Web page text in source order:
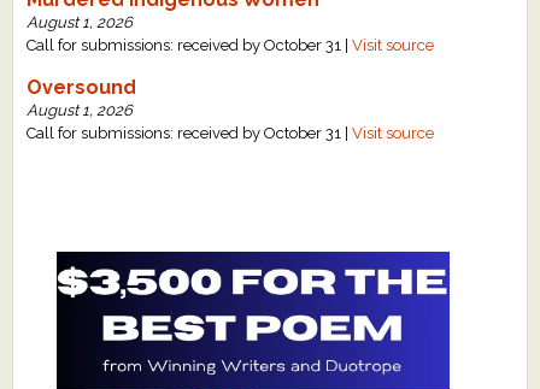
August 1, 2026
Call for submissions: received by October 31 |Visit source
Oversound
August 1, 2026
Call for submissions: received by October 31 |Visit source